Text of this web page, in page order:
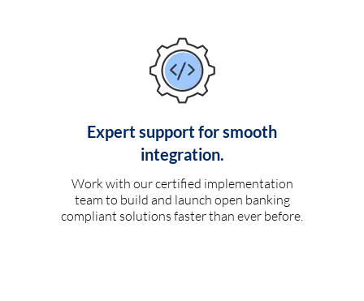
Expert support for smooth
integration.
Work with our certified implementation
team to build and launch open banking
compliant solutions faster than ever before.